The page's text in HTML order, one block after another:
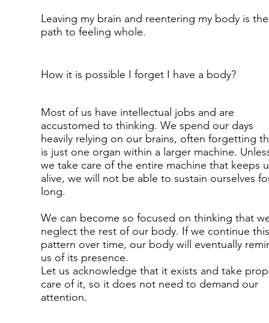
How it is possible I forget I have a body?
Leaving my brain and reentering my body is the
path to feeling whole.
Most of us have intellectual jobs and are
accustomed to thinking. We spend our days
heavily relying on our brains, often forgetting
is just one organ within a larger machine.
we take care of the entire machine that keeps
alive, we will not be able to sustain ourselves
long.
We can become so focused on thinking that
neglect the rest of our body. If we continue this
pattern over time, our body will eventually
us of its presence.
Let us acknowledge that it exists and take
care of it, so it does not need to demand our
attention.